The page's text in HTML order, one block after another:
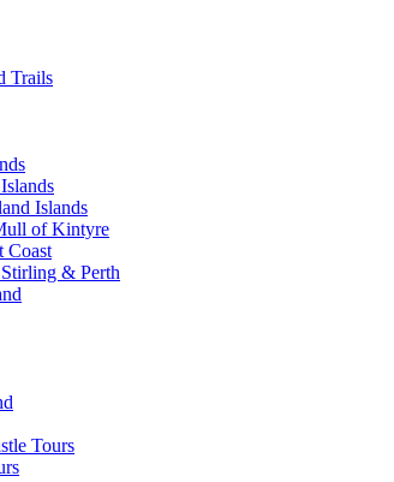
Trails
Islands
of Kintyre
Coast
& Perth
Tours